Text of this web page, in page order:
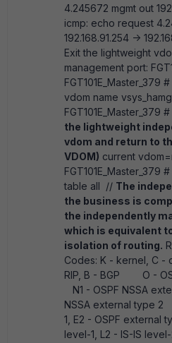
4.245672 mgmt out
icmp: echo request
192.168.91.254 ->
Exit the lightweight
management port:
vdom name
the lightweight
vdom and return to
VDOM) current
FGT101E_Master_379
table all // The
the business is
the independently
which is equivalent
isolation of routing.
Codes: K - kernel, C -
RIP, B - BGP O -
N1 - OSPF NSSA
NSSA external type
1, E2 - OSPF
level-1, L2 - IS-IS